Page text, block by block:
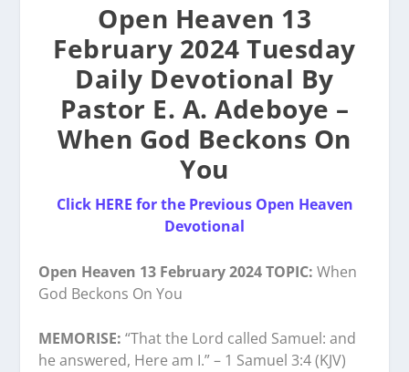
Open Heaven 13
February 2024 Tuesday
Daily Devotional By
Pastor E. A. Adeboye –
When God Beckons On
You
Click HERE for the Previous Open Heaven
Devotional
Open Heaven 13 February 2024 TOPIC: When
God Beckons On You
MEMORISE: “That the Lord called Samuel: and
he answered, Here am I.” – 1 Samuel 3:4 (KJV)